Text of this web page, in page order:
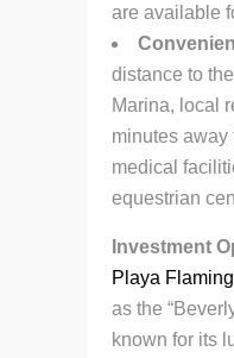
are available
distance to
Marina, local
minutes away
medical
equestrian
Investment
Playa
as the
known for its